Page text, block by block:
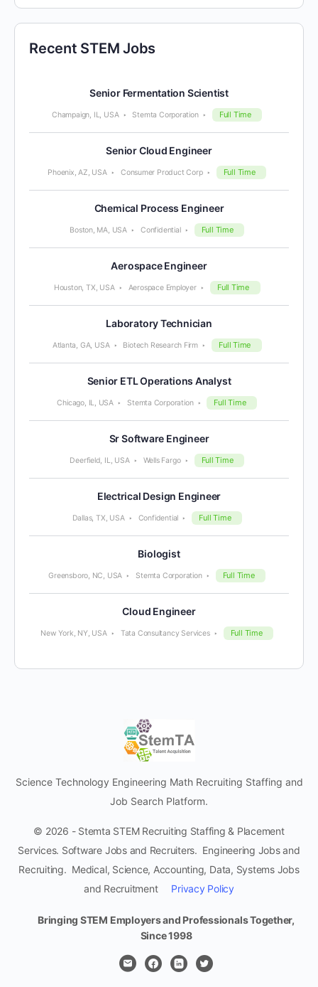
Recent STEM Jobs
Senior Fermentation Scientist
Champaign, IL, USA Stemta Corporation Full Time
Senior Cloud Engineer
Phoenix, AZ, USA Consumer Product Corp Full Time
Chemical Process Engineer
Boston, MA, USA Confidential Full Time
Aerospace Engineer
Houston, TX, USA Aerospace Employer Full Time
Laboratory Technician
Atlanta, GA, USA Biotech Research Firm Full Time
Senior ETL Operations Analyst
Chicago, IL, USA Stemta Corporation Full Time
Sr Software Engineer
Deerfield, IL, USA Wells Fargo Full Time
Electrical Design Engineer
Dallas, TX, USA Confidential Full Time
Biologist
Greensboro, NC, USA Stemta Corporation Full Time
Cloud Engineer
New York, NY, USA Tata Consultancy Services Full Time
Science Technology Engineering Math Recruiting Staffing and
Job Search Platform.
© 2026 - Stemta STEM Recruiting Staffing & Placement
Services. Software Jobs and Recruiters. Engineering Jobs and
Recruiting. Medical, Science, Accounting, Data, Systems Jobs
and Recruitment Privacy Policy
Bringing STEM Employers and Professionals Together,
Since 1998